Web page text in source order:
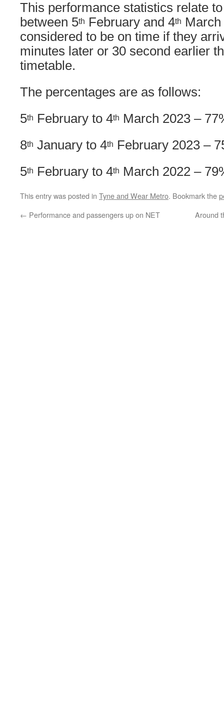
This performance statistics relate
between 5th February and 4th
considered to be on time if they
minutes later or 30 second earlier
timetable.
The percentages are as follows:
5th February to 4th March 2023 –
8th January to 4th February 2023 –
5th February to 4th March 2022 –
This entry was posted in Tyne and Wear Metro. Bookmark the
← Performance and passengers up on NET Around